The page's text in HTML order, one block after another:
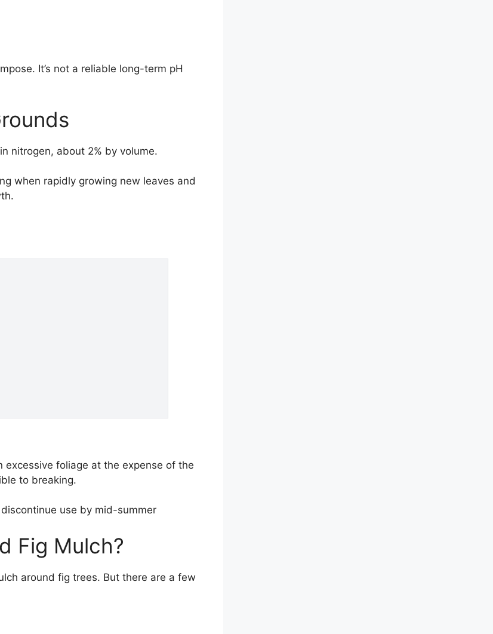
It’s not a reliable long-term pH
nitrogen, about 2% by volume.
when rapidly growing new leaves and
excessive foliage at the expense of the
to breaking.
use by mid-summer
Fig Mulch?
around fig trees. But there are a few